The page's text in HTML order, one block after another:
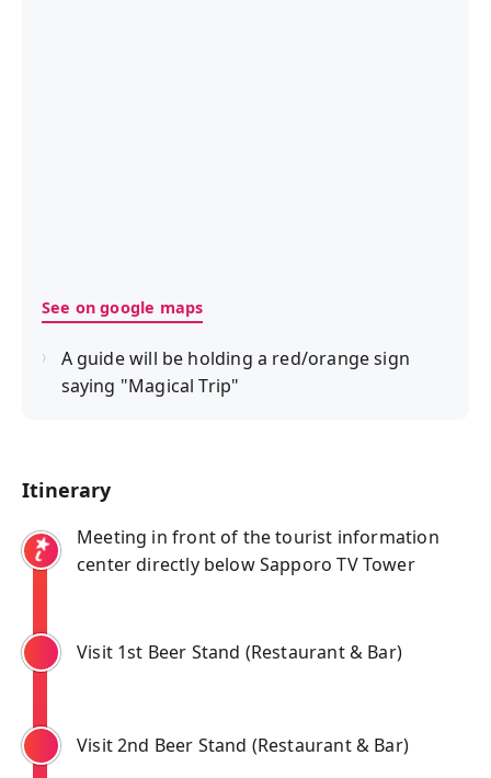
See on google maps
A guide will be holding a red/orange sign
saying "Magical Trip"
Itinerary
Meeting in front of the tourist information
center directly below Sapporo TV Tower
Visit 1st Beer Stand (Restaurant & Bar)
Visit 2nd Beer Stand (Restaurant & Bar)